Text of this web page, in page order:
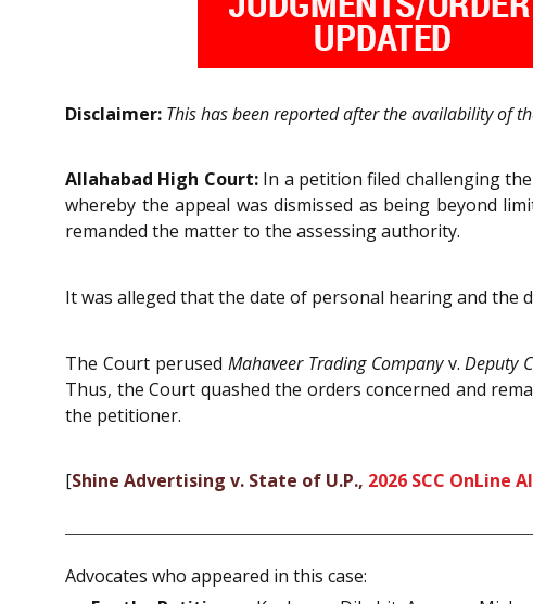
Disclaimer: This has been reported after the availability of
Allahabad High Court:In a petition filed challenging
whereby the appeal was dismissed as being beyond
remanded the matter to the assessing authority.
It was alleged that the date of personal hearing and the
The Court perused Mahaveer Trading Companyv.Deputy
Thus, the Court quashed the orders concerned and
the petitioner.
[Shine Advertising v. State of U.P., 2026 SCC OnLine
Advocates who appeared in this case: